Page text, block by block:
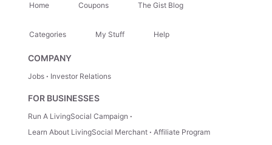
Home Coupons The Gist Blog
Categories My Stuff Help
COMPANY
Jobs Investor Relations
FOR BUSINESSES
Run A LivingSocial Campaign
Learn About LivingSocial Merchant
Affiliate Program